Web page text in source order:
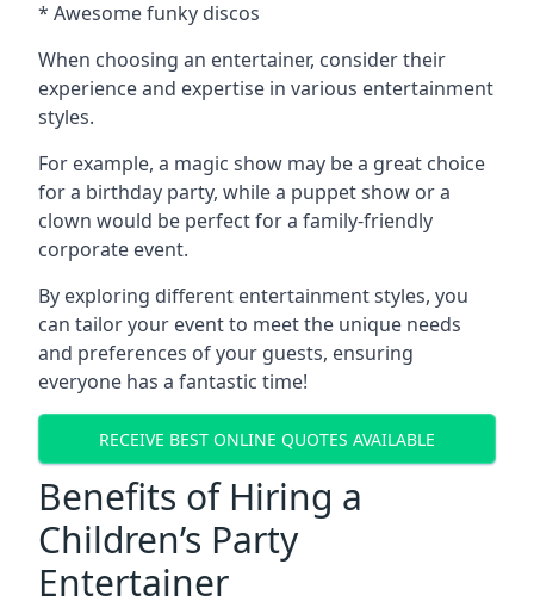
* Awesome funky discos
When choosing an entertainer, consider their
experience and expertise in various entertainment
styles.
For example, a magic show may be a great choice
for a birthday party, while a puppet show or a
clown would be perfect for a family-friendly
corporate event.
By exploring different entertainment styles, you
can tailor your event to meet the unique needs
and preferences of your guests, ensuring
everyone has a fantastic time!
RECEIVE BEST ONLINE QUOTES AVAILABLE
Benefits of Hiring a
Children’s Party
Entertainer